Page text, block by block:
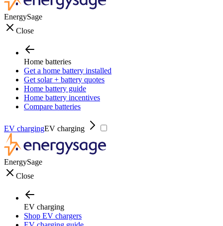
EnergySage
Close
Home batteries
Get a home battery installed
Get solar + battery quotes
Home battery guide
Home battery incentives
Compare batteries
EV chargingEV charging
EnergySage
Close
EV charging
Shop EV chargers